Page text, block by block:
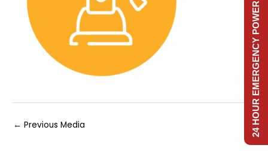
Post
← Previous Media 24 HOUR EMERGENCY POWER